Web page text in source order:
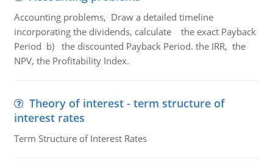
Accounting problems, Draw a detailed timeline
incorporating the dividends, calculate the exact Payback
Period b) the discounted Payback Period. the IRR, the
NPV, the Profitability Index.
Theory of interest - term structure of
interest rates
Term Structure of Interest Rates